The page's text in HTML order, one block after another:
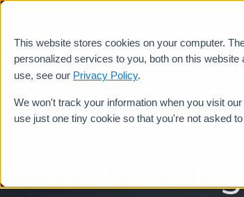
This website stores cookies on your computer.
personalized services to you, both on this
use, see our Privacy Policy.
We won't track your information when you visit
use just one tiny cookie so that you're not asked